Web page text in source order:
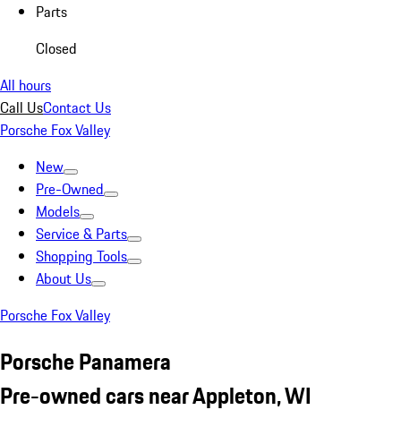
Parts
Closed
All hours
Call UsContact Us
Porsche Fox Valley
New
Pre-Owned
Models
Service & Parts
Shopping Tools
About Us
Porsche Fox Valley
Porsche Panamera
Pre-owned cars near Appleton, WI